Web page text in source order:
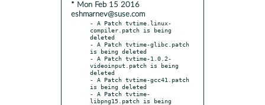
* Mon Feb 15 2016
eshmarnev@suse.com
- A Patch tvtime.linux-
compiler.patch is being
deleted
- A Patch tvtime-glibc.patch
is being deleted
- A Patch tvtime-1.0.2-
videoinput.patch is being
deleted
- A Patch tvtime-gcc41.patch
is being deleted
- A Patch tvtime-
libpng15.patch is being